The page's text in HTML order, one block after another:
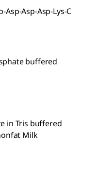
Asp-Asp-Asp-Lys-C
buffered
in Tris buffered
Milk